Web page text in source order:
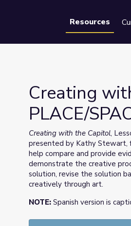
Resources
- “The Spirit of the Building”
Creating
PLACE/
Creating with the Capitol,
presented by Kathy Stewart,
help compare and provide
demonstrate the creative
solution, revise the solution
creatively through art.
NOTE: Spanish version is